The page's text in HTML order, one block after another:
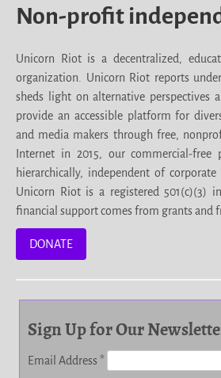
Non-profit
Unicorn Riot is a decentralized,
organization. Unicorn Riot reports
sheds light on alternative perspectives
provide an accessible platform for
and media makers through free,
Internet in 2015, our commercial-free
hierarchically, independent of corporate
Unicorn Riot is a registered 501(c)(3)
financial support comes from grants and
DONATE
Sign Up for Our
Email Address*